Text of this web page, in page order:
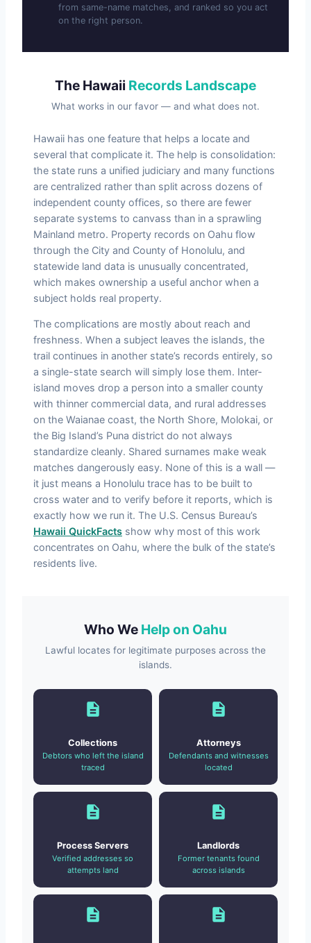
from same-name matches, and ranked so you act
on the right person.
The Hawaii Records Landscape
What works in our favor — and what does not.
Hawaii has one feature that helps a locate and
several that complicate it. The help is consolidation:
the state runs a unified judiciary and many functions
are centralized rather than split across dozens of
independent county offices, so there are fewer
separate systems to canvass than in a sprawling
Mainland metro. Property records on Oahu flow
through the City and County of Honolulu, and
statewide land data is unusually concentrated,
which makes ownership a useful anchor when a
subject holds real property.
The complications are mostly about reach and
freshness. When a subject leaves the islands, the
trail continues in another state’s records entirely, so
a single-state search will simply lose them. Inter-
island moves drop a person into a smaller county
with thinner commercial data, and rural addresses
on the Waianae coast, the North Shore, Molokai, or
the Big Island’s Puna district do not always
standardize cleanly. Shared surnames make weak
matches dangerously easy. None of this is a wall —
it just means a Honolulu trace has to be built to
cross water and to verify before it reports, which is
exactly how we run it. The U.S. Census Bureau’s
Hawaii QuickFacts show why most of this work
concentrates on Oahu, where the bulk of the state’s
residents live.
Who We Help on Oahu
Lawful locates for legitimate purposes across the
islands.
Collections
Debtors who left the island
traced
Attorneys
Defendants and witnesses
located
Process Servers
Verified addresses so
attempts land
Landlords
Former tenants found
across islands